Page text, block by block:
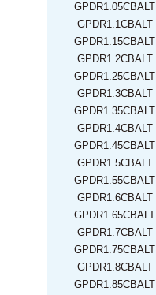
GPDR1.05CBALT
GPDR1.1CBALT
GPDR1.15CBALT
GPDR1.2CBALT
GPDR1.25CBALT
GPDR1.3CBALT
GPDR1.35CBALT
GPDR1.4CBALT
GPDR1.45CBALT
GPDR1.5CBALT
GPDR1.55CBALT
GPDR1.6CBALT
GPDR1.65CBALT
GPDR1.7CBALT
GPDR1.75CBALT
GPDR1.8CBALT
GPDR1.85CBALT